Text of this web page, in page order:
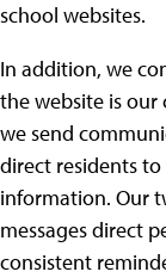
school websites.
In addition, we
the website is our
we send
direct residents
information. Our
messages direct
consistent